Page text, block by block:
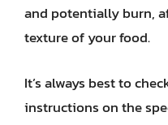
and potentially burn,
texture of your food.
It’s always best to
instructions on the